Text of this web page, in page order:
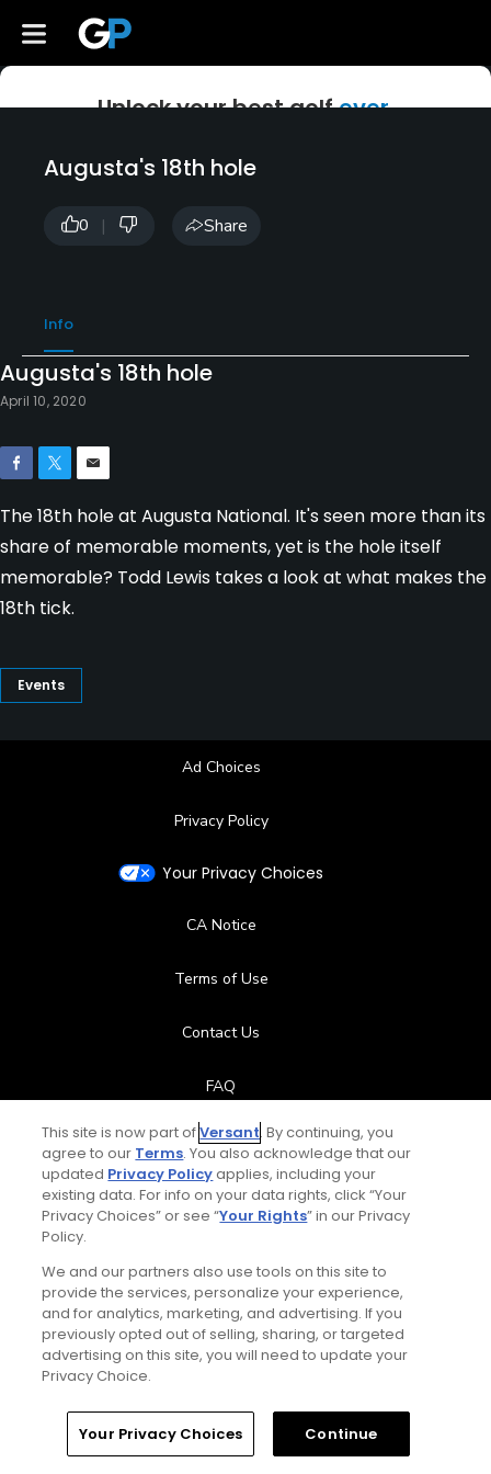
Unlock your best golfever.
and Golf Channel classics.
*Terms and conditions apply.
Augusta's 18th hole
0 | Share
Info
Augusta's 18th hole
April 10, 2020
The 18th hole at Augusta National. It's seen more than its
share of memorable moments, yet is the hole itself
memorable? Todd Lewis takes a look at what makes the
18th tick.
Events
Playlist
Ad Choices
Privacy Policy
Your Privacy Choices
CA Notice
Terms of Use
Contact Us
FAQ
Help Center
Special Offers
© Copyright 2026 GolfPass. All rights reserved.
Home Search Memberships Library
This site is now part ofVersant. By continuing, you
agree to our Terms. You also acknowledge that our
updated Privacy Policyapplies, including your
existing data. For info on your data rights, click “Your
Privacy Choices” or see “Your Rights” in our Privacy
Policy.
We and our partners also use tools on this site to
provide the services, personalize your experience,
and for analytics, marketing, and advertising. If you
previously opted out of selling, sharing, or targeted
advertising on this site, you will need to update your
Privacy Choice.
Your Privacy Choices Continue